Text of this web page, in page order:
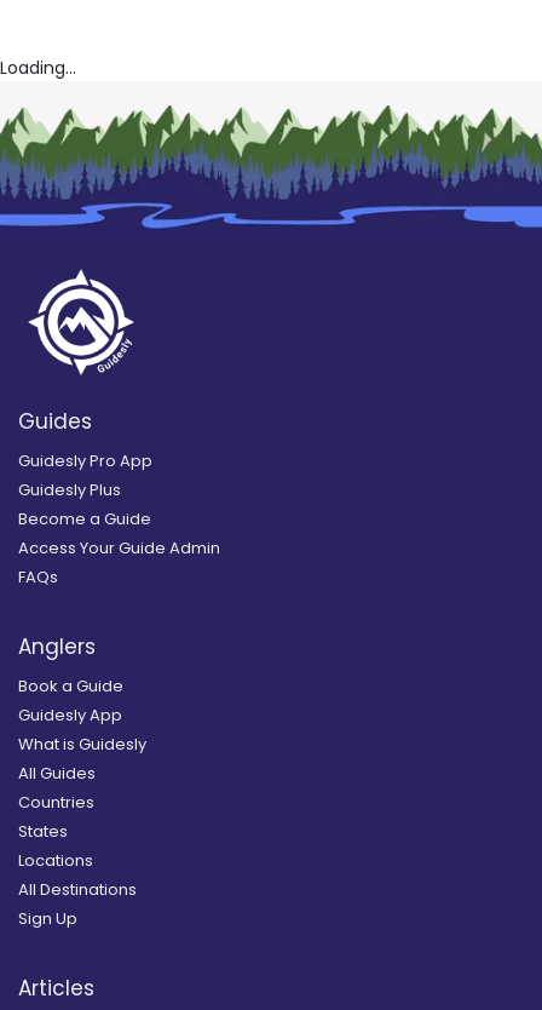
Loading...
Guides
Guidesly Pro App
Guidesly Plus
Become a Guide
Access Your Guide Admin
FAQs
Anglers
Book a Guide
Guidesly App
What is Guidesly
All Guides
Countries
States
Locations
All Destinations
Sign Up
Articles